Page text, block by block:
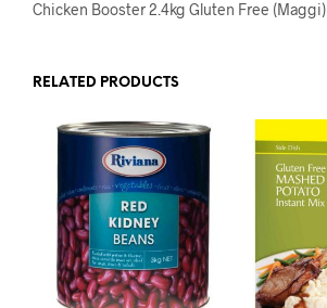
Chicken Booster 2.4kg Gluten Free (Maggi)
RELATED PRODUCTS